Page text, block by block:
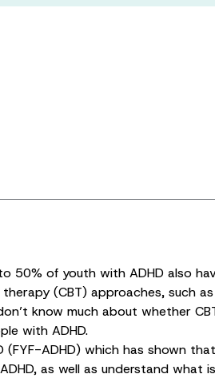
50% of youth with ADHD also
(CBT) approaches, such as
know much about whether
with ADHD.
ADHD) which has shown
as well as understand what